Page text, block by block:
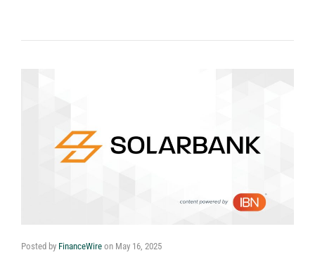
Posted by FinanceWire on May 16, 2025